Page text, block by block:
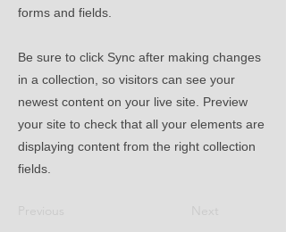
forms and fields.
Be sure to click Sync after making changes
in a collection, so visitors can see your
newest content on your live site. Preview
your site to check that all your elements are
displaying content from the right collection
fields.